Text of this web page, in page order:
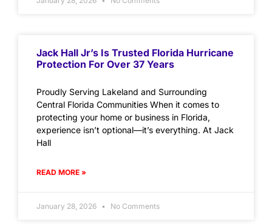
Jack Hall Jr’s Is Trusted Florida Hurricane
Protection For Over 37 Years
Proudly Serving Lakeland and Surrounding
Central Florida Communities When it comes to
protecting your home or business in Florida,
experience isn’t optional—it’s everything. At Jack
Hall
READ MORE »
January 28, 2026 No Comments